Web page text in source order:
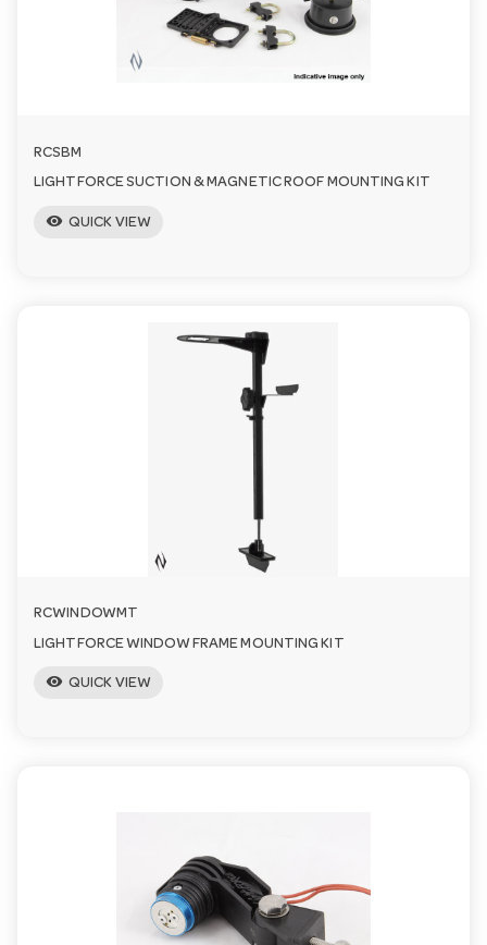
RCSBM
LIGHTFORCE SUCTION & MAGNETIC ROOF MOUNTING KIT
visibility QUICK VIEW
RCWINDOWMT
LIGHTFORCE WINDOW FRAME MOUNTING KIT
visibility QUICK VIEW